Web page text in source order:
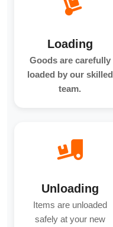
Loading
Goods are carefully
loaded by our skilled
team.
Unloading
Items are unloaded
safely at your new